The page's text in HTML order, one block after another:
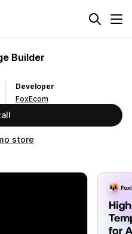
Builder
Developer
FoxEcom
store